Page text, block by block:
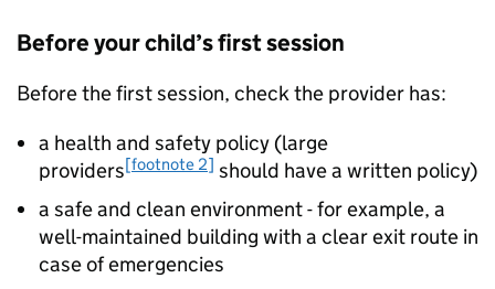
Before your child’s first session
Before the first session, check the provider has:
a health and safety policy (large
providers[footnote 2] should have a written policy)
a safe and clean environment - for example, a
well-maintained building with a clear exit route in
case of emergencies